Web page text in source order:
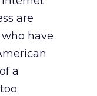
are
have
a